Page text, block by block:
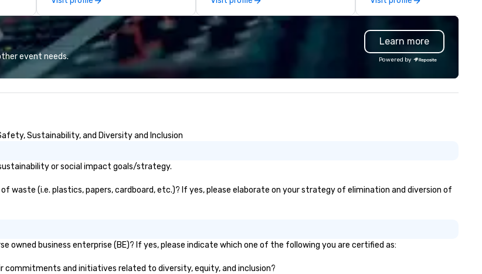
executive fleet, we provide
seamless transport solutions for
planners delivering programmes in
London and throughout the UK.
We operate a fleet of 49–53
6 / ULEZ compliant, featuring air-
conditioning, reclining seats, PA
delegations, incentive
corporate offsites. Whether
group wants to think like a
Valley founder, explore the
mindsets driving the world's
fastest-growing companies,
walk away with a practical
innovation playbook, SVEA
event needs.
Learn more
Powered by
Sustainability, and Diversity and Inclusion
or social impact goals/strategy.
waste (i.e. plastics, papers, cardboard, etc.)? If yes, please elaborate on your strategy of elimination and diversion of
owned business enterprise (BE)? If yes, please indicate which one of the following you are certified as:
commitments and initiatives related to diversity, equity, and inclusion?